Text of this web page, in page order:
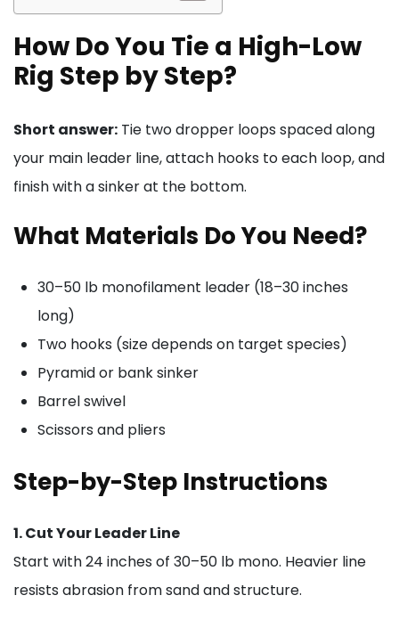
How Do You Tie a High-Low
Rig Step by Step?
Short answer: Tie two dropper loops spaced along
your main leader line, attach hooks to each loop, and
finish with a sinker at the bottom.
What Materials Do You Need?
30–50 lb monofilament leader (18–30 inches
long)
Two hooks (size depends on target species)
Pyramid or bank sinker
Barrel swivel
Scissors and pliers
Step-by-Step Instructions
1. Cut Your Leader Line
Start with 24 inches of 30–50 lb mono. Heavier line
resists abrasion from sand and structure.